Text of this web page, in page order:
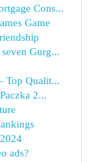
Cons...
Game
Gurg...
Top Qualit...
2...
ads?